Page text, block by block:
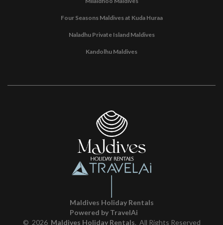
Four Seasons Maldives at Kuda Huraa
Naladhu Private Island Maldives
Kandolhu Maldives
Maldives Holiday Rentals
Powered by TravelAi
© 2026 Maldives Holiday Rentals. All Rights Reserved